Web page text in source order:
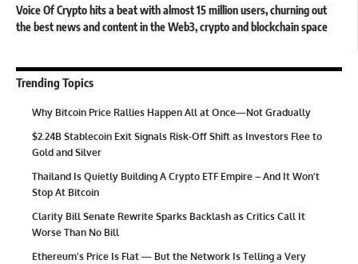
Voice Of Crypto hits a beat with almost 15 million users, churning out
the best news and content in the Web3, crypto and blockchain space
Trending Topics
Why Bitcoin Price Rallies Happen All at Once—Not Gradually
$2.24B Stablecoin Exit Signals Risk-Off Shift as Investors Flee to
Gold and Silver
Thailand Is Quietly Building A Crypto ETF Empire – And It Won’t
Stop At Bitcoin
Clarity Bill Senate Rewrite Sparks Backlash as Critics Call It
Worse Than No Bill
Ethereum’s Price Is Flat — But the Network Is Telling a Very